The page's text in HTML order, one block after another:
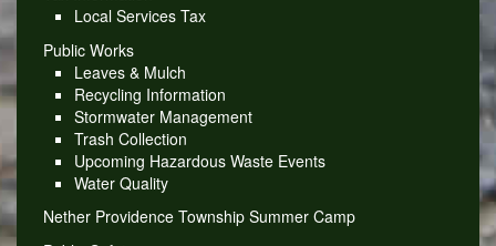
Local Services Tax
Public Works
Leaves & Mulch
Recycling Information
Stormwater Management
Trash Collection
Upcoming Hazardous Waste Events
Water Quality
Nether Providence Township Summer Camp